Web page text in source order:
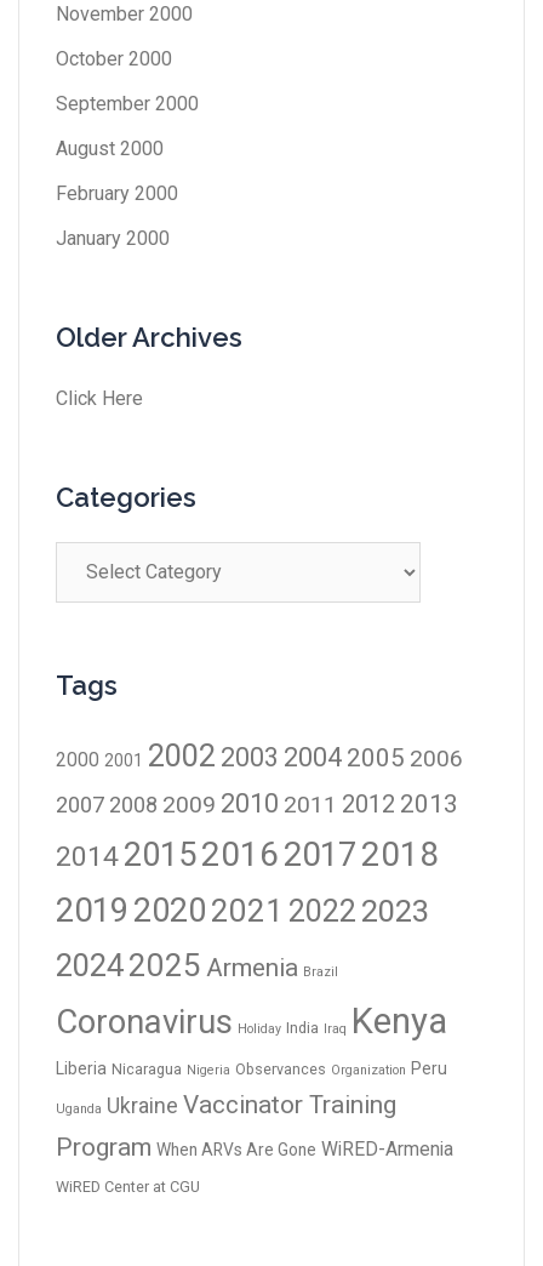
November 2000
October 2000
September 2000
August 2000
February 2000
January 2000
Older Archives
Click Here
Categories
Tags
2000 2001 2002 2003 2004 2005 2006
2007 2008 2009 2010 2011 2012 2013
20142015201620172018
2019 2020 2021 2022 2023
20242025 Armenia Brazil
Coronavirus Holiday India Iraq Kenya
Liberia Nicaragua Nigeria Observances Organization Peru
Uganda Ukraine Vaccinator Training
Program When ARVs Are Gone WiRED-Armenia
WiRED Center at CGU